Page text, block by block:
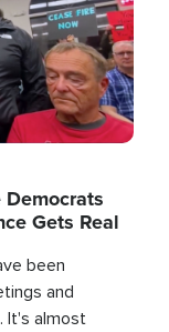
Gets Real
been
and
It's almost